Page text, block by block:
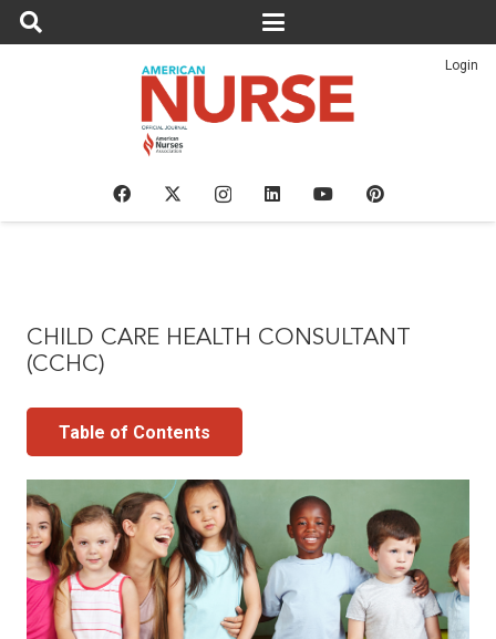
Login
CHILD CARE HEALTH CONSULTANT
(CCHC)
Table of Contents